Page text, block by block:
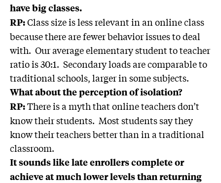
have big classes.
RP:Class size is less relevant in an online class
because there are fewer behavior issues to deal
with. Our average elementary student to teacher
ratio is 30:1. Secondary loads are comparable to
traditional schools, larger in some subjects.
What about the perception of isolation?
RP:There is a myth that online teachers don’t
know their students. Most students say they
know their teachers better than in a traditional
classroom.
It sounds like late enrollers complete or
achieve at much lower levels than returning